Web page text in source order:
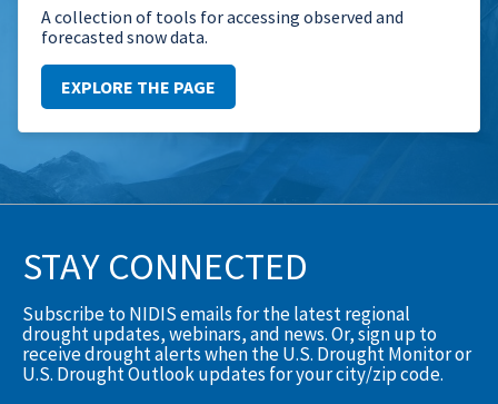
A collection of tools for accessing observed and
forecasted snow data.
EXPLORE THE PAGE
STAY CONNECTED
Subscribe to NIDIS emails for the latest regional
drought updates, webinars, and news. Or, sign up to
receive drought alerts when the U.S. Drought Monitor or
U.S. Drought Outlook updates for your city/zip code.